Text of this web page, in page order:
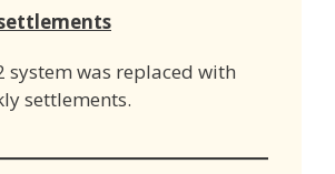
system was replaced with
settlements.